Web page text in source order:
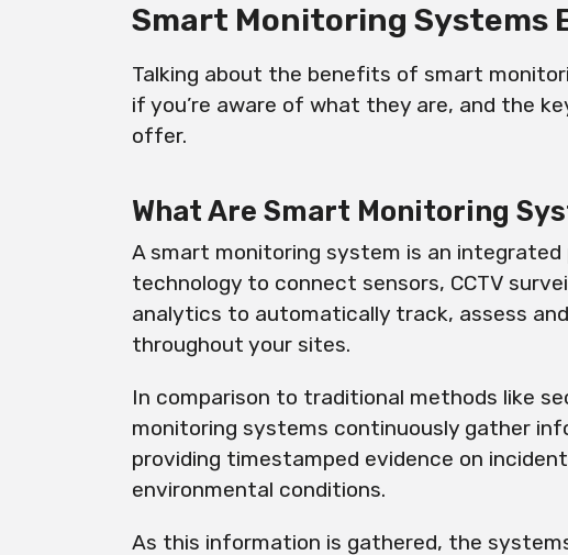
Smart Monitoring Systems
Talking about the benefits of smart
if you’re aware of what they are, and the
offer.
What Are Smart Monitoring
A smart monitoring system is an
technology to connect sensors, CCTV
analytics to automatically track, assess
throughout your sites.
In comparison to traditional methods like
monitoring systems continuously gather
providing timestamped evidence on
environmental conditions.
As this information is gathered, the